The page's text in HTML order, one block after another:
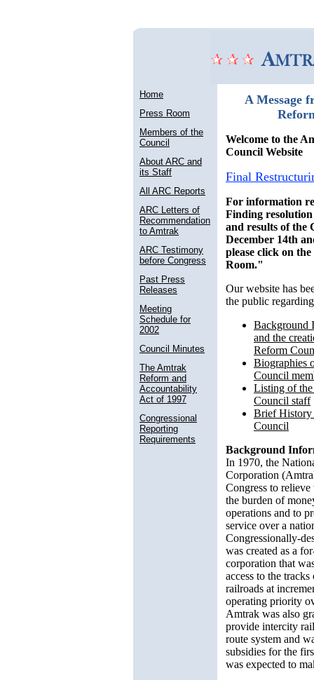
Home
Press Room
Members of the
Council
About ARC and
its Staff
All ARC Reports
ARC Letters of
Recommendation
to Amtrak
ARC Testimony
before Congress
Past Press
Releases
Meeting
Schedule for
2002
Council Minutes
The Amtrak
Reform and
Accountability
Act of 1997
Congressional
Reporting
Requirements
A Message
Welcome to the
Council Website
Final
For information
Finding
and results of the
December 14th
please click on
Room."
Our website has
the public
Background
and the
Reform
Biographies
Council
Listing of
Council staff
Brief History
Council
Background
In 1970, the
Corporation
Congress to
the burden of
operations and to
service over a
Congressionally-
was created as a
corporation that
access to the
railroads at
operating priority
Amtrak was also
provide intercity
route system and
subsidies for the
was expected to